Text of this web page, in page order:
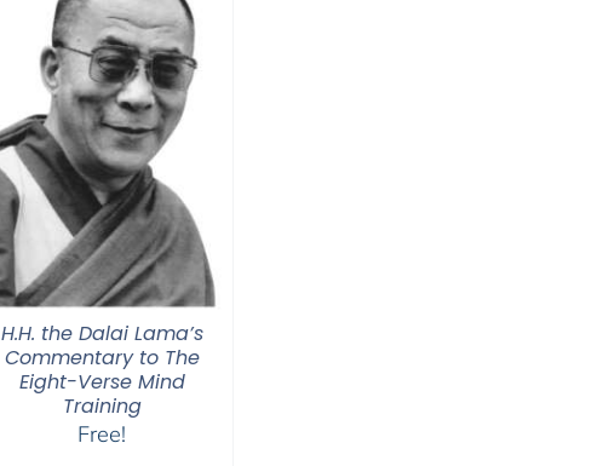
H.H. the Dalai Lama’s
Commentary to The
Eight-Verse Mind
Training
Free!